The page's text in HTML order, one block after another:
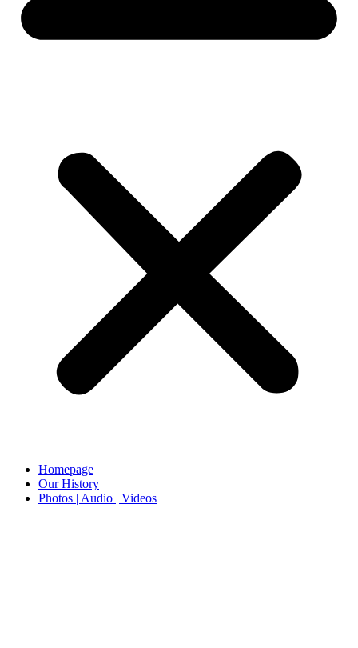
Homepage
Our History
Photos | Audio | Videos